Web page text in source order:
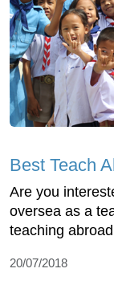
Best Teach
Are you
oversea as a
teaching
20/07/2018